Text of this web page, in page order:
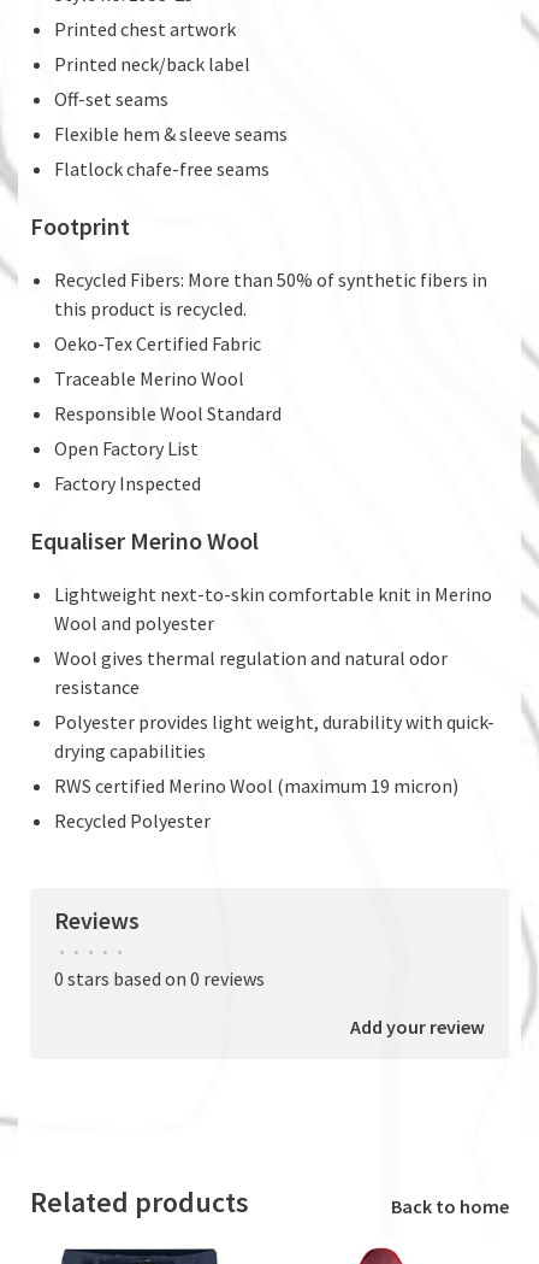
Printed chest artwork
Printed neck/back label
Off-set seams
Flexible hem & sleeve seams
Flatlock chafe-free seams
Footprint
Recycled Fibers: More than 50% of synthetic fibers in
this product is recycled.
Oeko-Tex Certified Fabric
Traceable Merino Wool
Responsible Wool Standard
Open Factory List
Factory Inspected
Equaliser Merino Wool
Lightweight next-to-skin comfortable knit in Merino
Wool and polyester
Wool gives thermal regulation and natural odor
resistance
Polyester provides light weight, durability with quick-
drying capabilities
RWS certified Merino Wool (maximum 19 micron)
Recycled Polyester
Reviews
• • • • •
0 stars based on 0 reviews
Add your review
Related products Back to home